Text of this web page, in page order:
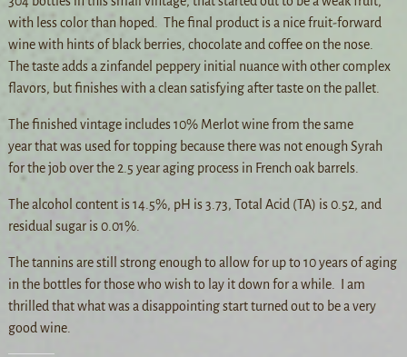
with less color than hoped. The final product is a nice fruit-forward
wine with hints of black berries, chocolate and coffee on the nose.
The taste adds a zinfandel peppery initial nuance with other complex
flavors, but finishes with a clean satisfying after taste on the pallet.
The finished vintage includes 10% Merlot wine from the same
year that was used for topping because there was not enough Syrah
for the job over the 2.5 year aging process in French oak barrels.
The alcohol content is 14.5%, pH is 3.73, Total Acid (TA) is 0.52, and
residual sugar is 0.01%.
The tannins are still strong enough to allow for up to 10 years of aging
in the bottles for those who wish to lay it down for a while. I am
thrilled that what was a disappointing start turned out to be a very
good wine.